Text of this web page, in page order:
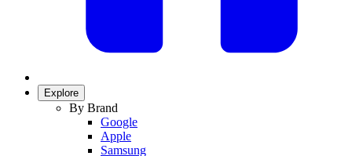
Explore
By Brand
Google
Apple
Samsung